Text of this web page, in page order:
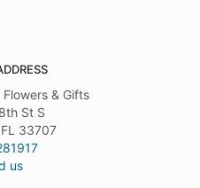
& Gifts
St S
33707
us